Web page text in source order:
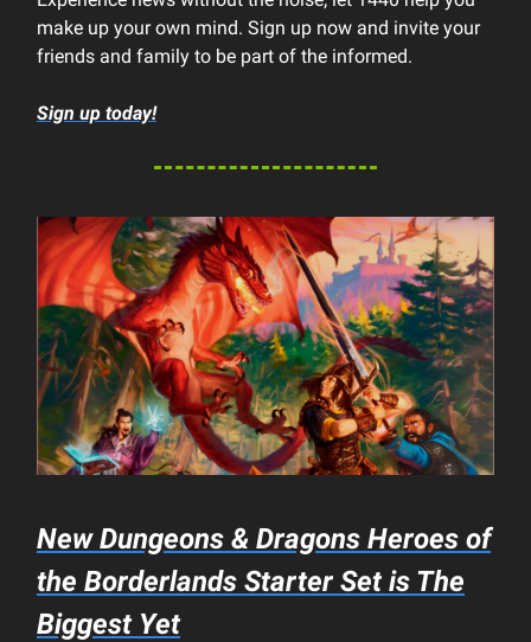
make up your own mind. Sign up now and invite your
friends and family to be part of the informed.
Sign up today!
NewDungeons & Dragons Heroes of
the Borderlands Starter Set is The
Biggest Yet